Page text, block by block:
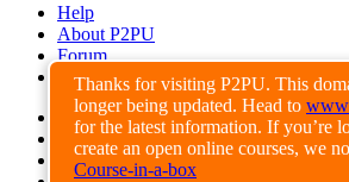
Thanks for visiting P2PU. This
longer being updated. Head to
for the latest information. If you’re
create an open online courses, we
Course-in-a-box
Help
About P2PU
Forum
Found a Bug?
Creative Commons
Share-Alike
Privacy Guidelines